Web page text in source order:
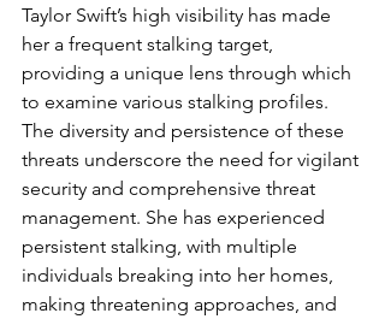
Taylor Swift’s high visibility has made
her a frequent stalking target,
providing a unique lens through which
to examine various stalking profiles.
The diversity and persistence of these
threats underscore the need for vigilant
security and comprehensive threat
management. She has experienced
persistent stalking, with multiple
individuals breaking into her homes,
making threatening approaches, and